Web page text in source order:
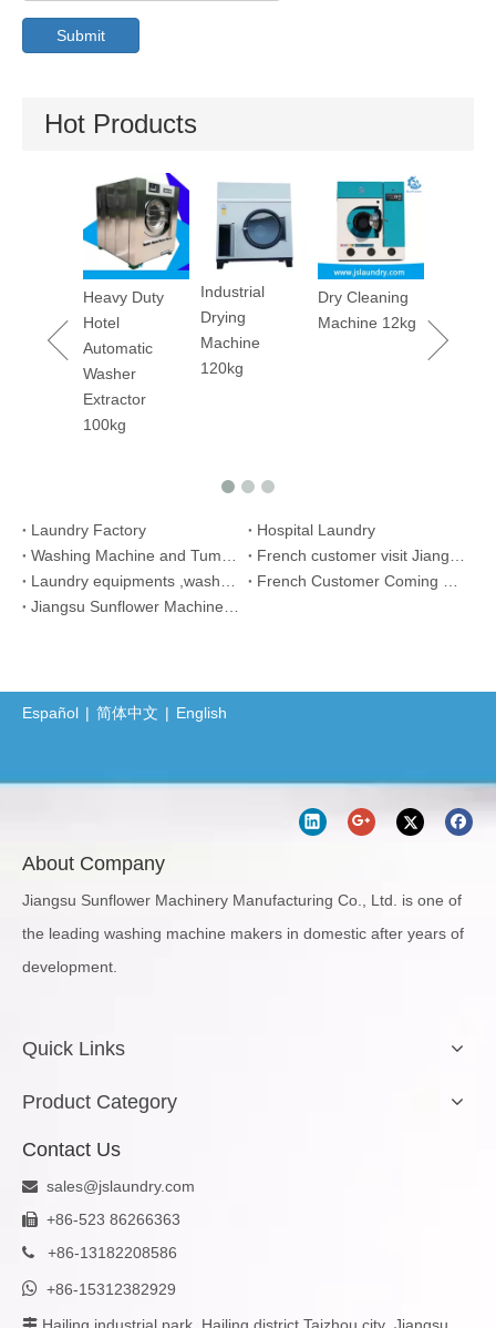
Submit
Hot Products
Heavy Duty
Hotel
Automatic
Washer
Extractor
100kg
Industrial
Drying
Machine
120kg
Dry Cleaning
Machine 12kg
Laundry Factory
Hospital Laundry
Español | 简体中文 | English
About Company
Jiangsu Sunflower Machinery Manufacturing Co., Ltd. is one of
the leading washing machine makers in domestic after years of
development.
Quick Links
Product Category
Contact Us
 sales@jslaundry.com
 +86-523 86266363
 +86-13182208586
 +86-15312382929
 Hailing industrial park, Hailing district,Taizhou city ,Jiangsu